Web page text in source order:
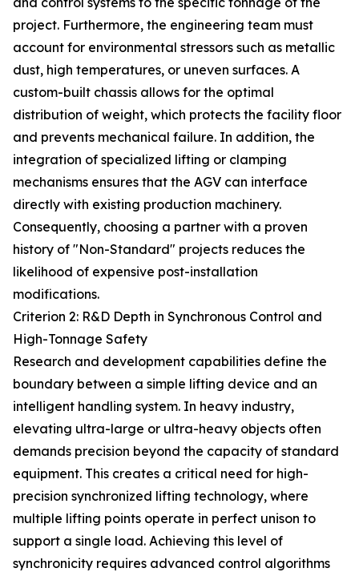
project. Furthermore, the engineering team must
account for environmental stressors such as metallic
dust, high temperatures, or uneven surfaces. A
custom-built chassis allows for the optimal
distribution of weight, which protects the facility floor
and prevents mechanical failure. In addition, the
integration of specialized lifting or clamping
mechanisms ensures that the AGV can interface
directly with existing production machinery.
Consequently, choosing a partner with a proven
history of "Non-Standard" projects reduces the
likelihood of expensive post-installation
modifications.
Criterion 2: R&D Depth in Synchronous Control and
High-Tonnage Safety
Research and development capabilities define the
boundary between a simple lifting device and an
intelligent handling system. In heavy industry,
elevating ultra-large or ultra-heavy objects often
demands precision beyond the capacity of standard
equipment. This creates a critical need for high-
precision synchronized lifting technology, where
multiple lifting points operate in perfect unison to
support a single load. Achieving this level of
synchronicity requires advanced control algorithms